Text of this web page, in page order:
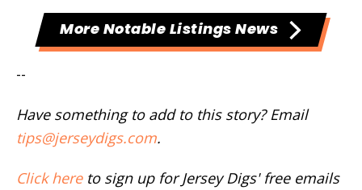
More Notable Listings News
--
Have something to add to this story? Email
tips@jerseydigs.com.
Click hereto sign up for Jersey Digs' free emails